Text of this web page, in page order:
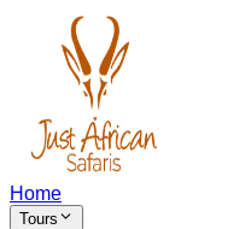
Home
Tours